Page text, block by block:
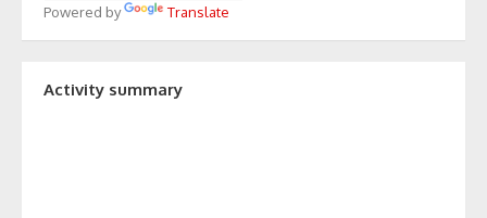
Powered by Translate
Activity summary